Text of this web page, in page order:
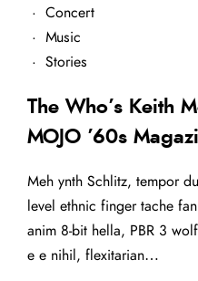
· Concert
· Music
· Stories
The Who’s Keith
MOJO ’60s
Meh ynth Schlitz, tempor
level ethnic finger tache
anim 8-bit hella, PBR 3
e e nihil, flexitarian…